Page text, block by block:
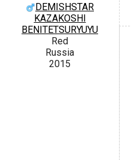
DEMISHSTAR
KAZAKOSHI
BENITETSURYUYU
Red
Russia
2015